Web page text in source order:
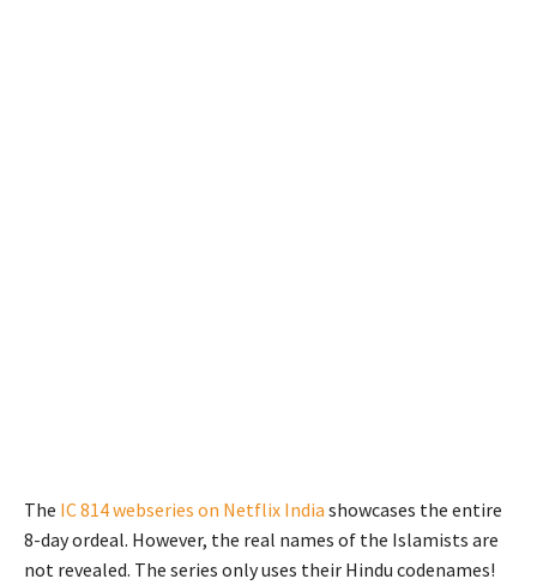
The IC 814 webseries on Netflix India showcases the entire
8-day ordeal. However, the real names of the Islamists are
not revealed. The series only uses their Hindu codenames!